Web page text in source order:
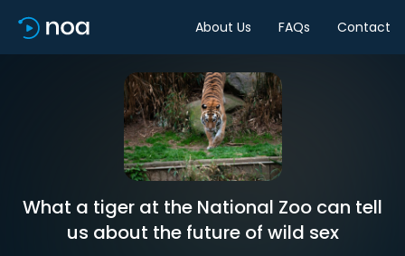
About Us FAQs Contact
What a tiger at the National Zoo can tell
us about the future of wild sex